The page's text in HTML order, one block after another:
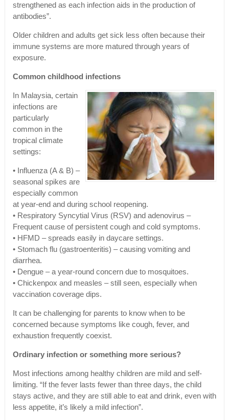
strengthened as each infection aids in the production of
antibodies”.
Older children and adults get sick less often because their
immune systems are more matured through years of
exposure.
Common childhood infections
In Malaysia, certain
infections are
particularly
common in the
tropical climate
settings:
• Influenza (A & B) –
seasonal spikes are
especially common
at year-end and during school reopening.
• Respiratory Syncytial Virus (RSV) and adenovirus –
Frequent cause of persistent cough and cold symptoms.
• HFMD – spreads easily in daycare settings.
• Stomach flu (gastroenteritis) – causing vomiting and
diarrhea.
• Dengue – a year-round concern due to mosquitoes.
• Chickenpox and measles – still seen, especially when
vaccination coverage dips.
It can be challenging for parents to know when to be
concerned because symptoms like cough, fever, and
exhaustion frequently coexist.
Ordinary infection or something more serious?
Most infections among healthy children are mild and self-
limiting. “If the fever lasts fewer than three days, the child
stays active, and they are still able to eat and drink, even with
less appetite, it’s likely a mild infection”.